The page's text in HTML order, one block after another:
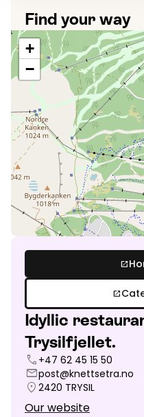
Find your way
+
−
open_in_new
open_in_new
Idyllic
Trysilfjellet.
call +47 62 45 15 50
mailpost@knettsetra.no
location_on 2420 TRYSIL
Our website